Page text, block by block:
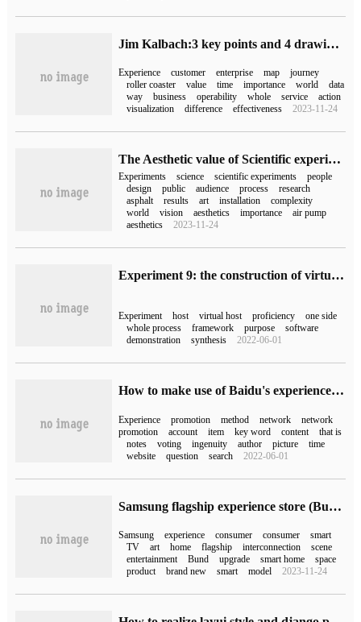
Jim Kalbach:3 key points and 4 drawing steps, direct contact with customer experience visualization
Experience customer enterprise map
journey
roller coaster
value time importance world
data
way
business operability whole service
action
visualization
difference effectiveness 2023-11-24
The Aesthetic value of Scientific experiment
Experiments science scientific experiments
people
design
public audience process
research
asphalt
results art installation
complexity
world
vision aesthetics importance
air pump
aesthetics
2023-11-24
Experiment 9: the construction of virtual host of EFang (comprehensive experiment)
Experiment host virtual host proficiency
one side
whole process
framework purpose
software
demonstration
synthesis 2022-06-01
How to make use of Baidu's experience to do a good job in network promotion
Experience promotion method network
network
promotion
account item key word content
that is
notes
voting ingenuity author picture
time
website
question search 2022-06-01
Samsung flagship experience store (Bund) store upgrade, six experience areas enable consumption of new experience
Samsung experience consumer consumer
smart
TV
art home flagship interconnection
scene
entertainment
Bund upgrade smart home
space
product
brand new smart model 2023-11-24